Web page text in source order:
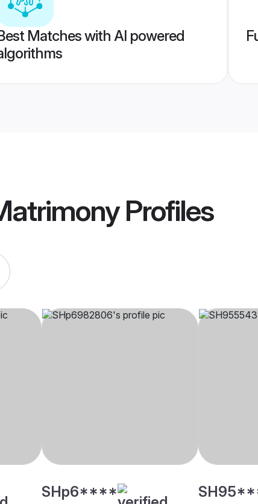
Matches with AI powered
Profiles
SHp6****